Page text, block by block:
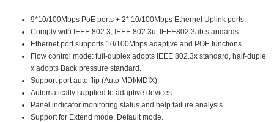
9*10/100Mbps PoE ports + 2* 10/100Mbps Ethernet Uplink ports.
Comply with IEEE 802.3, IEEE 802.3u, IEEE802.3ab standards.
Ethernet port supports 10/100Mbps adaptive and POE functions.
Flow control mode: full-duplex adopts IEEE 802.3x standard, half-duple
x adopts Back pressure standard.
Support port auto flip (Auto MDI/MDIX).
Automatically supplied to adaptive devices.
Panel indicator monitoring status and help failure analysis.
Support for Extend mode, Default mode.